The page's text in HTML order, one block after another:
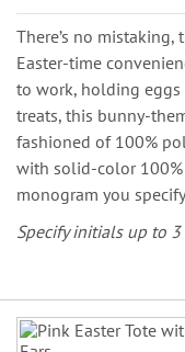
There’s no
Easter-time
to work, holding
treats, this bunny-
fashioned of 100%
with solid-color
monogram you
Specify initials up to 3
Grouped
product